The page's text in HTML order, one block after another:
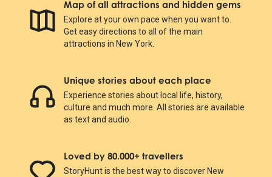
Map of all attractions and hidden gems
Explore at your own pace when you want to.
Get easy directions to all of the main
attractions in New York.
Unique stories about each place
Experience stories about local life, history,
culture and much more. All stories are available
as text and audio.
Loved by 80.000+ travellers
StoryHunt is the best way to discover New